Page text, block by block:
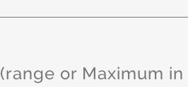
(range or Maximum in